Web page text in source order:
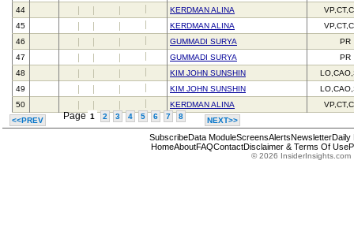
44
KERDMAN ALINA
45
KERDMAN ALINA
46
GUMMADI SURYA
PR
47
GUMMADI SURYA
PR
48
KIM JOHN SUNSHIN
49
KIM JOHN SUNSHIN
50
KERDMAN ALINA
<<PREV
Page 1 2 3 4 5 6 7 8 NEXT>>
SubscribeData ModuleScreensAlertsNewsletterDaily
HomeAboutFAQContactDisclaimer & Terms Of Use
© 2026 InsiderInsights.com